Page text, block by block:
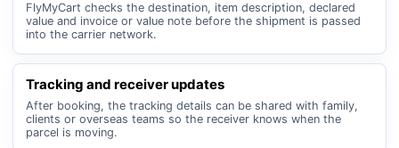
FlyMyCart checks the destination, item description, declared
value and invoice or value note before the shipment is passed
into the carrier network.
Tracking and receiver updates
After booking, the tracking details can be shared with family,
clients or overseas teams so the receiver knows when the
parcel is moving.